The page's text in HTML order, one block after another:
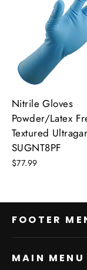
Nitrile Gloves
Powder/Latex
Textured
SUGNT8PF
$77.99
FOOTER
MAIN MENU